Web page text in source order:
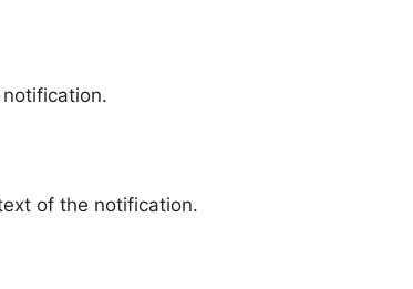
of the notification.